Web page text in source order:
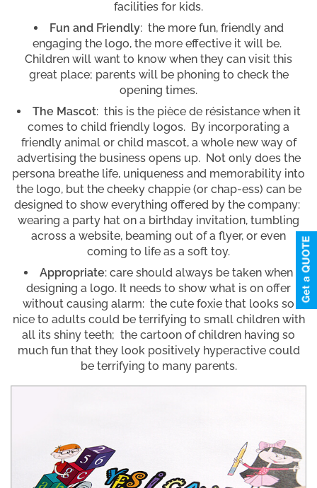
facilities for kids.
Fun and Friendly: the more fun, friendly and
engaging the logo, the more effective it will be.
Children will want to know when they can visit this
great place; parents will be phoning to check the
opening times.
The Mascot: this is the pièce de résistance when it
comes to child friendly logos. By incorporating a
friendly animal or child mascot, a whole new way of
advertising the business opens up. Not only does the
persona breathe life, uniqueness and memorability into
the logo, but the cheeky chappie (or chap-ess) can be
designed to show everything offered by the company:
wearing a party hat on a birthday invitation, tumbling
across a website, beaming out of a flyer, or even
coming to life as a soft toy.
Appropriate: care should always be taken when
designing a logo. It needs to show what is on offer
without causing alarm: the cute foxie that looks so
nice to adults could be terrifying to small children with
all its shiny teeth; the cartoon of children having so
much fun that they look positively hyperactive could
be terrifying to many parents.